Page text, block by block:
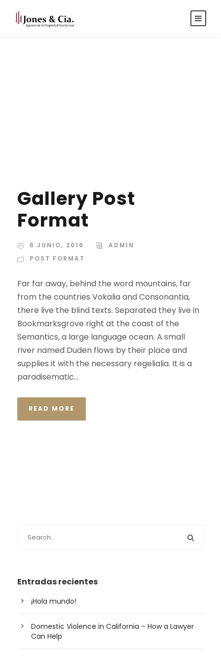
|Inglés
Gallery Post
Format
6 JUNIO, 2016
ADMIN
POST FORMAT
Far far away, behind the word mountains, far
from the countries Vokalia and Consonantia,
there live the blind texts. Separated they live in
Bookmarksgrove right at the coast of the
Semantics, a large language ocean. A small
river named Duden flows by their place and
supplies it with the necessary regelialia. It is a
paradisematic...
READ MORE
Entradas recientes
¡Hola mundo!
Domestic Violence in California – How a Lawyer
Can Help